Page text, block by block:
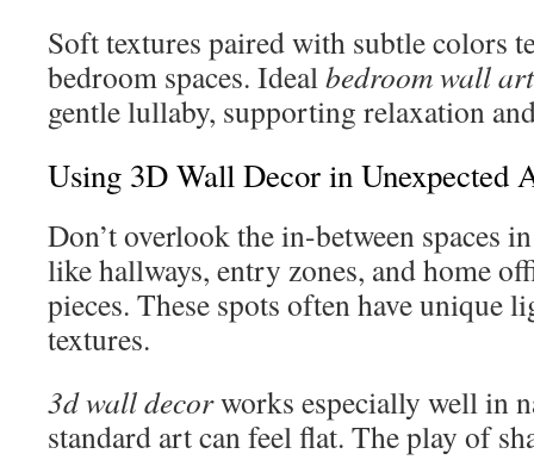
Soft textures paired with subtle colors
bedroom spaces. Idealbedroom wall art
gentle lullaby, supporting relaxation
Using 3D Wall Decor in Unexpected
Don’t overlook the in-between spaces
like hallways, entry zones, and home
pieces. These spots often have unique
textures.
3d wall decorworks especially well in
standard art can feel flat. The play of